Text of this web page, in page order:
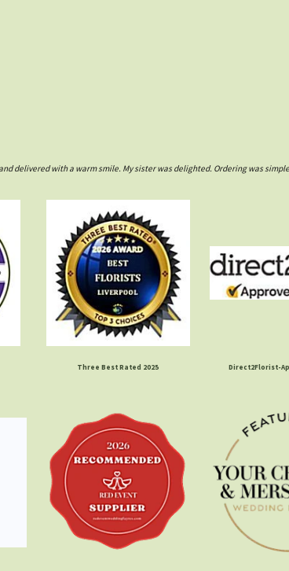
delivered with a warm smile. My sister was delighted. Ordering was
Three Best Rated 2025 Direct2Florist-